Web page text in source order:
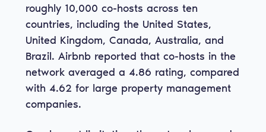
roughly 10,000 co-hosts across ten
countries, including the United States,
United Kingdom, Canada, Australia, and
Brazil. Airbnb reported that co-hosts in the
network averaged a 4.86 rating, compared
with 4.62 for large property management
companies.